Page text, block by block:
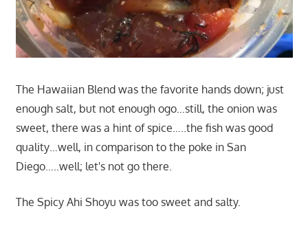
The Hawaiian Blend was the favorite hands down; just
enough salt, but not enough ogo…still, the onion was
sweet, there was a hint of spice…..the fish was good
quality…well, in comparison to the poke in San
Diego…..well; let's not go there.
The Spicy Ahi Shoyu was too sweet and salty.